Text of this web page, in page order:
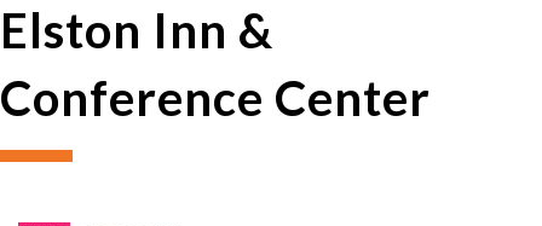
Elston Inn &
Conference Center